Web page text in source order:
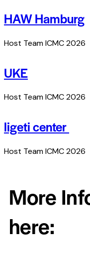
HAW Hamburg
Host Team ICMC 2026
UKE
Host Team ICMC 2026
ligeti center
Host Team ICMC 2026
More
here: